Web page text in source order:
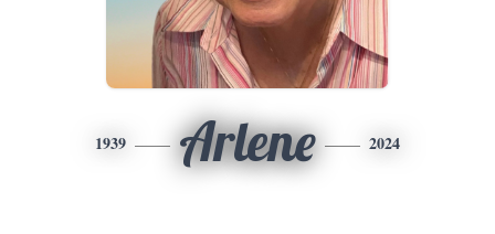
1939 Arlene 2024